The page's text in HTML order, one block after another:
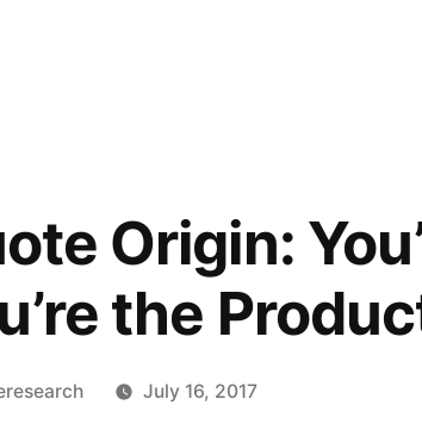
Origin:
the
July 16, 2017